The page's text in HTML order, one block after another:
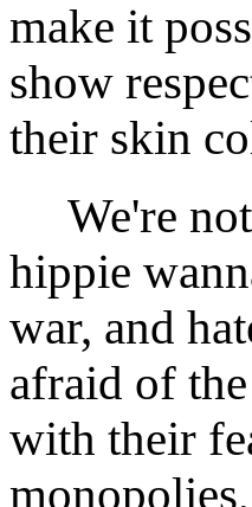
make it
show
their skin
We're not
hippie
war, and
afraid of
with their